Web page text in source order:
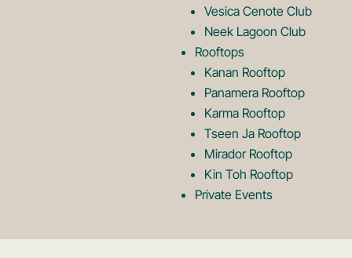
Vesica Cenote Club
Neek Lagoon Club
Rooftops
Kanan Rooftop
Panamera Rooftop
Karma Rooftop
Tseen Ja Rooftop
Mirador Rooftop
Kin Toh Rooftop
Private Events